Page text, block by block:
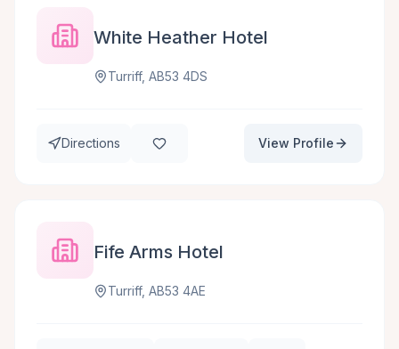
White Heather Hotel
Turriff, AB53 4DS
Directions View Profile
Fife Arms Hotel
Turriff, AB53 4AE